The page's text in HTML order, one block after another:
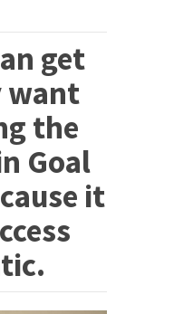
get
want
the
Goal
it